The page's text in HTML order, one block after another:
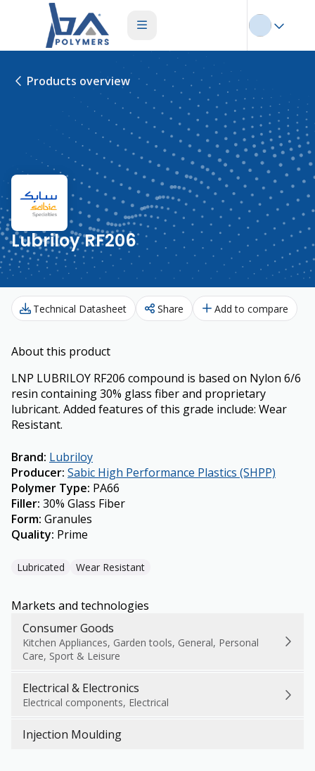
Products overview
Lubriloy RF206
Technical Datasheet Share Add to compare
About this product
LNP LUBRILOY RF206 compound is based on Nylon 6/6
resin containing 30% glass fiber and proprietary
lubricant. Added features of this grade include: Wear
Resistant.
Brand: Lubriloy
Producer: Sabic High Performance Plastics (SHPP)
Polymer Type: PA66
Filler: 30% Glass Fiber
Form: Granules
Quality: Prime
Lubricated Wear Resistant
Markets and technologies
Consumer Goods
Kitchen Appliances, Garden tools, General, Personal
Care, Sport & Leisure
Electrical & Electronics
Electrical components, Electrical
Injection Moulding